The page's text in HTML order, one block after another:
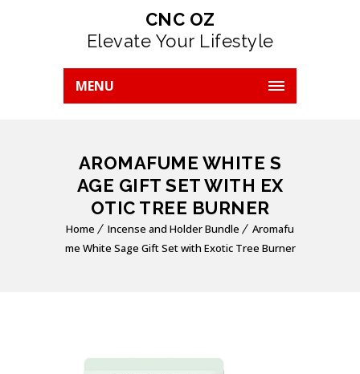
CNC OZ
Elevate Your Lifestyle
MENU
AROMAFUME WHITE S
AGE GIFT SET WITH EX
OTIC TREE BURNER
Home Incense and Holder Bundle
Aromafu
me White Sage Gift Set with Exotic Tree Burner